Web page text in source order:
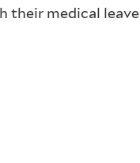
their medical leave